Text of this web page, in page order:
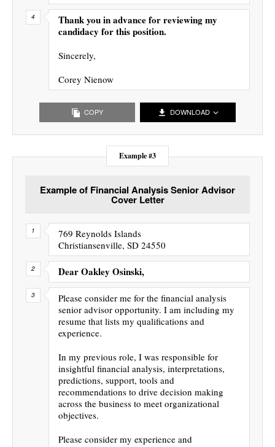
Thank you in advance for reviewing my
candidacy for this position.
Sincerely,
Corey Nienow
COPY DOWNLOAD
Example #3
Example of Financial Analysis Senior Advisor
Cover Letter
769 Reynolds Islands
Christiansenville, SD 24550
Dear Oakley Osinski,
Please consider me for the financial analysis
senior advisor opportunity. I am including my
resume that lists my qualifications and
experience.
In my previous role, I was responsible for
insightful financial analysis, interpretations,
predictions, support, tools and
recommendations to drive decision making
across the business to meet organizational
objectives.
Please consider my experience and